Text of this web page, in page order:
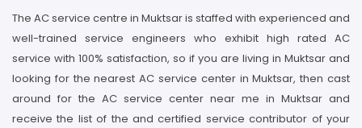
The AC service centre in Muktsar is staffed with experienced and
well-trained service engineers who exhibit high rated AC
service with 100% satisfaction, so if you are living in Muktsar and
looking for the nearest AC service center in Muktsar, then cast
around for the AC service center near me in Muktsar and
receive the list of the and certified service contributor of your